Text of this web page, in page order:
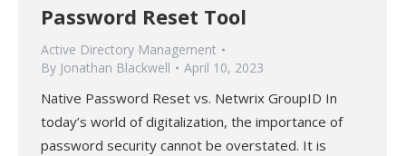
Password Reset Tool
Active Directory Management
By Jonathan Blackwell April 10, 2023
Native Password Reset vs. Netwrix GroupID In
today’s world of digitalization, the importance of
password security cannot be overstated. It is